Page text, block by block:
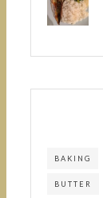
BAKING
BUTTER